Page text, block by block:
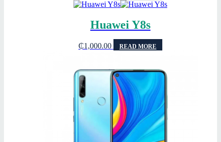
Huawei Y8s
₵1,000.00 READ MORE